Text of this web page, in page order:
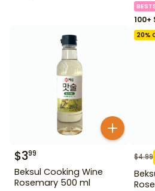
100+
$399
Beksul Cooking Wine
Rosemary 500 ml
20%
$4.99